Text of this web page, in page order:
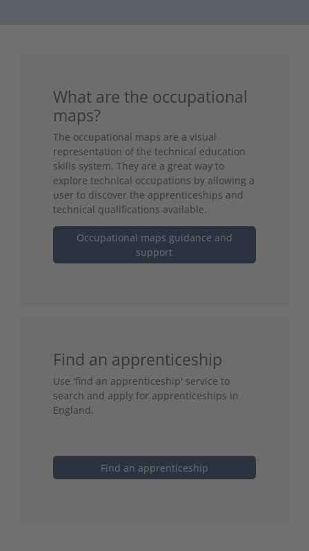
What are the occupational
maps?
The occupational maps are a visual
representation of the technical education
skills system. They are a great way to
explore technical occupations by allowing a
user to discover the apprenticeships and
technical qualifications available.
Occupational maps guidance and
support
Find an apprenticeship
Use 'find an apprenticeship' service to
search and apply for apprenticeships in
England.
Find an apprenticeship